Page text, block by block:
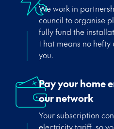
We work in
council to organise
fully fund the
That means no
you.
Pay your home
our network
Your subscription
electricity tariff, so